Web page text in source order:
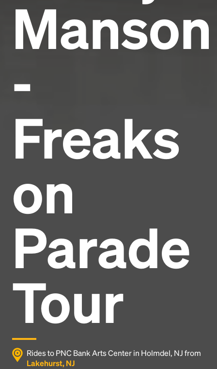
Manson
-
Freaks
on
Parade
Tour
Rides to PNC Bank Arts Center in Holmdel, NJ from
Lakehurst, NJ
Lorem Ipsum is simply dummy text of the printing